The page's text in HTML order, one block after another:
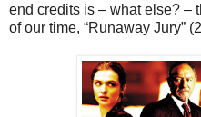
end credits is – what else? –
of our time, “Runaway Jury”